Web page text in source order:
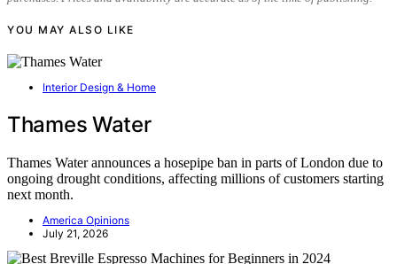
YOU MAY ALSO LIKE
Interior Design & Home
Thames Water
Thames Water announces a hosepipe ban in parts of London due to
ongoing drought conditions, affecting millions of customers starting
next month.
America Opinions
July 21, 2026